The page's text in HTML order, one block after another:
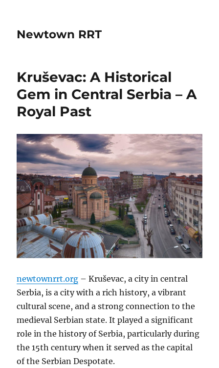
Newtown RRT
Kruševac: A Historical
Gem in Central Serbia – A
Royal Past
newtownrrt.org – Kruševac, a city in central
Serbia, is a city with a rich history, a vibrant
cultural scene, and a strong connection to the
medieval Serbian state. It played a significant
role in the history of Serbia, particularly during
the 15th century when it served as the capital
of the Serbian Despotate.